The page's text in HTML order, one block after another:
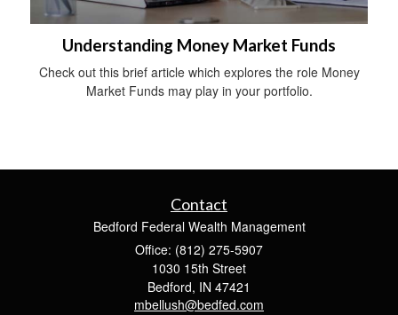
Understanding Money Market Funds
Check out this brief article which explores the role Money
Market Funds may play in your portfolio.
Contact
Bedford Federal Wealth Management
Office: (812) 275-5907
1030 15th Street
Bedford, IN 47421
mbellush@bedfed.com